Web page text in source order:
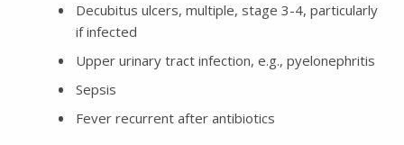
Decubitus ulcers, multiple, stage 3-4, particularly
if infected
Upper urinary tract infection, e.g., pyelonephritis
Sepsis
Fever recurrent after antibiotics